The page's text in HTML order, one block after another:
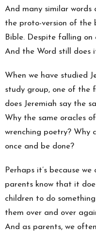
And many similar words
the proto-version of the
Bible. Despite falling on
And the Word still does
When we have studied
study group, one of the
does Jeremiah say the
Why the same oracles
wrenching poetry? Why
once and be done?
Perhaps it’s because
parents know that it
children to do
them over and over
And as parents, we